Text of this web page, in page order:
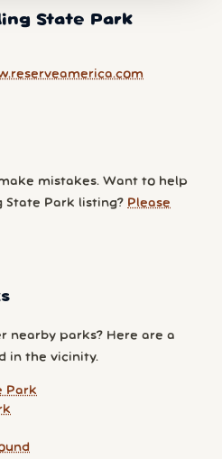
State Park
mistakes. Want to help
State Park listing? Please
nearby parks? Here are a
in the vicinity.
Park